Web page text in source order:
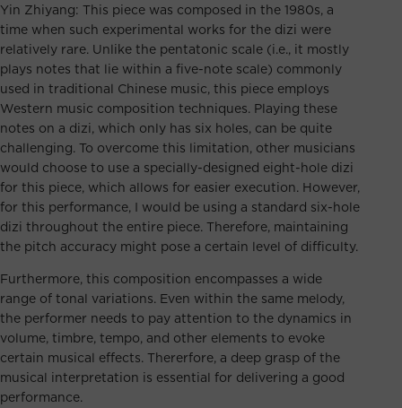
Yin Zhiyang: This piece was composed in the 1980s, a
time when such experimental works for the dizi were
relatively rare. Unlike the pentatonic scale (i.e., it mostly
plays notes that lie within a five-note scale) commonly
used in traditional Chinese music, this piece employs
Western music composition techniques. Playing these
notes on a dizi, which only has six holes, can be quite
challenging. To overcome this limitation, other musicians
would choose to use a specially-designed eight-hole dizi
for this piece, which allows for easier execution. However,
for this performance, I would be using a standard six-hole
dizi throughout the entire piece. Therefore, maintaining
the pitch accuracy might pose a certain level of difficulty.
Furthermore, this composition encompasses a wide
range of tonal variations. Even within the same melody,
the performer needs to pay attention to the dynamics in
volume, timbre, tempo, and other elements to evoke
certain musical effects. Thererfore, a deep grasp of the
musical interpretation is essential for delivering a good
performance.